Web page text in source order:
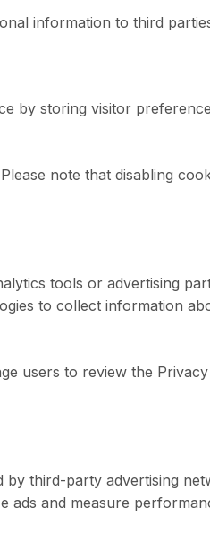
information to third
by storing visitor
note that disabling
tools or advertising
to collect information
users to review the
by third-party advertising
ads and measure